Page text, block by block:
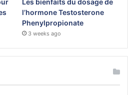
Les bienfaits du dosage de
l’hormone Testosterone
Phenylpropionate
3 weeks ago